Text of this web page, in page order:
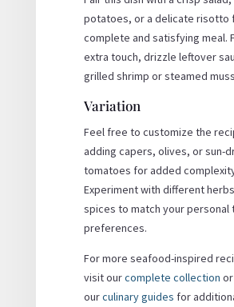
potatoes, or a delicate risotto
complete and satisfying meal.
extra touch, drizzle leftover
grilled shrimp or steamed
Variation
Feel free to customize the
adding capers, olives, or sun-
tomatoes for added
Experiment with different
spices to match your personal
preferences.
For more seafood-inspired
visit ourcomplete collection
ourculinary guides for